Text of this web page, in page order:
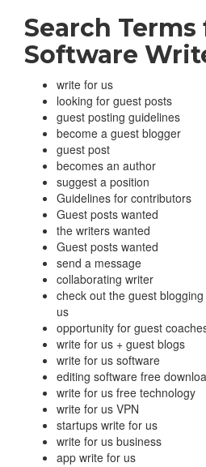
Search Terms
Software
write for us
looking for guest posts
guest posting guidelines
become a guest blogger
guest post
becomes an author
suggest a position
Guidelines for contributors
Guest posts wanted
the writers wanted
Guest posts wanted
send a message
collaborating writer
check out the guest
us
opportunity for guest
write for us + guest blogs
write for us software
editing software free
write for us free technology
write for us VPN
startups write for us
write for us business
app write for us